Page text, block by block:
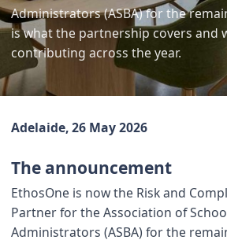
Administrators (ASBA) for the
is what the partnership covers and
contributing across the year.
Adelaide, 26 May 2026
The announcement
EthosOne is now the Risk and
Partner for the Association of
Administrators (ASBA) for the